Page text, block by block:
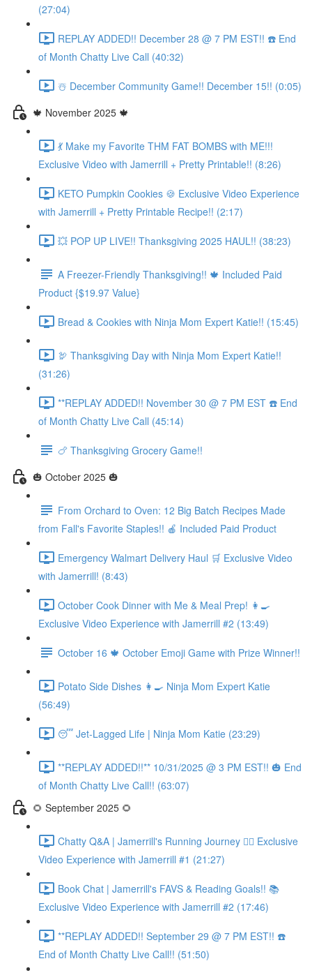
(27:04)
REPLAY ADDED!! December 28 @ 7 PM EST!! ☎️ End
of Month Chatty Live Call (40:32)
☃️ December Community Game!! December 15!! (0:05)
🍁 November 2025 🍁
💃 Make my Favorite THM FAT BOMBS with ME!!!
Exclusive Video with Jamerrill + Pretty Printable!! (8:26)
KETO Pumpkin Cookies 🍪 Exclusive Video Experience
with Jamerrill + Pretty Printable Recipe!! (2:17)
💥 POP UP LIVE!! Thanksgiving 2025 HAUL!! (38:23)
A Freezer-Friendly Thanksgiving!! 🍁 Included Paid
Product {$19.97 Value}
Bread & Cookies with Ninja Mom Expert Katie!! (15:45)
🦃 Thanksgiving Day with Ninja Mom Expert Katie!!
(31:26)
**REPLAY ADDED!! November 30 @ 7 PM EST ☎️ End
of Month Chatty Live Call (45:14)
🍗 Thanksgiving Grocery Game!!
🎃 October 2025 🎃
From Orchard to Oven: 12 Big Batch Recipes Made
from Fall's Favorite Staples!! 🍎 Included Paid Product
Emergency Walmart Delivery Haul 🛒 Exclusive Video
with Jamerrill! (8:43)
October Cook Dinner with Me & Meal Prep! 👩‍🍳
Exclusive Video Experience with Jamerrill #2 (13:49)
October 16 🍁 October Emoji Game with Prize Winner!!
Potato Side Dishes 👩‍🍳 Ninja Mom Expert Katie
(56:49)
😴 Jet-Lagged Life | Ninja Mom Katie (23:29)
**REPLAY ADDED!!** 10/31/2025 @ 3 PM EST!! 🎃 End
of Month Chatty Live Call!! (63:07)
🌻 September 2025 🌻
Chatty Q&A | Jamerrill's Running Journey 🏃‍♀️ Exclusive
Video Experience with Jamerrill #1 (21:27)
Book Chat | Jamerrill's FAVS & Reading Goals!! 📚
Exclusive Video Experience with Jamerrill #2 (17:46)
**REPLAY ADDED!! September 29 @ 7 PM EST!! ☎️
End of Month Chatty Live Call!! (51:50)